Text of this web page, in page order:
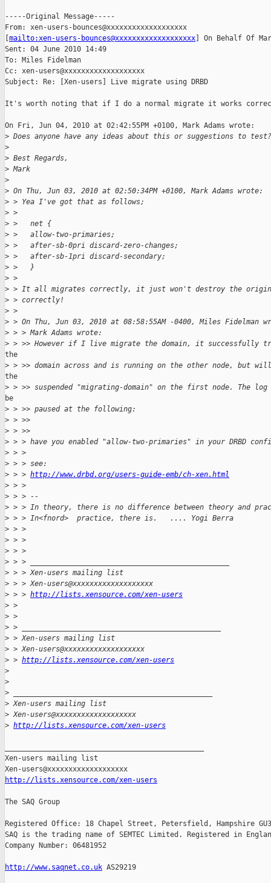
-----Original Message-----
From: xen-users-bounces@xxxxxxxxxxxxxxxxxxx
mailto:xen-users-bounces@xxxxxxxxxxxxxxxxxxx ] On Behalf Of
Sent: 04 June 2010 14:49
To: Miles Fidelman
Cc: xen-users@xxxxxxxxxxxxxxxxxxx
Subject: Re: [Xen-users] Live migrate using DRBD
It's worth noting that if I do a normal migrate it works
On Fri, Jun 04, 2010 at 02:42:55PM +0100, Mark Adams wrote:
> Does anyone have any ideas about this or suggestions to
>
> Best Regards,
> Mark
>
> On Thu, Jun 03, 2010 at 02:50:34PM +0100, Mark Adams wrote:
> > Yea I've got that as follows;
> >
> >   net {
> >   allow-two-primaries;
> >   after-sb-0pri discard-zero-changes;
> >   after-sb-1pri discard-secondary;
> >   }
> >
> > It all migrates correctly, it just won't destroy the
> > correctly!
> >
> > On Thu, Jun 03, 2010 at 08:58:55AM -0400, Miles Fidelman
> > > Mark Adams wrote:
> > >> However if I live migrate the domain, it successfully
the
> > >> domain across and is running on the other node, but
the
> > >> suspended "migrating-domain" on the first node. The log
be
> > >> paused at the following:
> > >>
> > >>
> > > have you enabled "allow-two-primaries" in your DRBD
> > >
> > > see:
> > > http://www.drbd.org/users-guide-emb/ch-xen.html
> > >
> > > --
> > > In theory, there is no difference between theory and
> > > In<fnord>  practice, there is.   .... Yogi Berra
> > >
> > >
> > >
> > > _______________________________________________
> > > Xen-users mailing list
> > > Xen-users@xxxxxxxxxxxxxxxxxxx
> > > http://lists.xensource.com/xen-users
> >
> >
> > _______________________________________________
> > Xen-users mailing list
> > Xen-users@xxxxxxxxxxxxxxxxxxx
> > http://lists.xensource.com/xen-users
>
>
>
> Xen-users mailing list
> Xen-users@xxxxxxxxxxxxxxxxxxx
> http://lists.xensource.com/xen-users
Xen-users mailing list
http://lists.xensource.com/xen-users
The SAQ Group
Registered Office: 18 Chapel Street, Petersfield, Hampshire
SAQ is the trading name of SEMTEC Limited. Registered in
Company Number: 06481952
http://www.saqnet.co.uk AS29219